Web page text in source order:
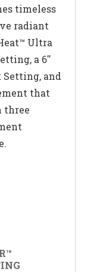
timeless
radiant
Ultra
a 6''
and
that
three